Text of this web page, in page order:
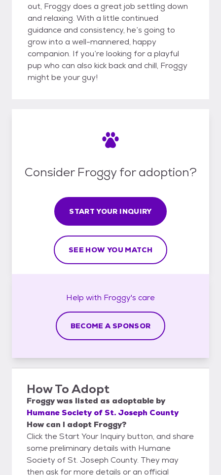
out, Froggy does a great job settling down
and relaxing. With a little continued
guidance and consistency, he’s going to
grow into a well-mannered, happy
companion. If you’re looking for a playful
pup who can also kick back and chill, Froggy
might be your guy!
Consider Froggy for adoption?
START YOUR INQUIRY
SEE HOW YOU MATCH
Help with Froggy's care
BECOME A SPONSOR
How To Adopt
Froggywas listed as adoptable by
Humane Society of St. Joseph County
How can I adopt Froggy?
Click the Start Your Inquiry button, and share
some preliminary details with Humane
Society of St. Joseph County. They may
then ask for more details or an official